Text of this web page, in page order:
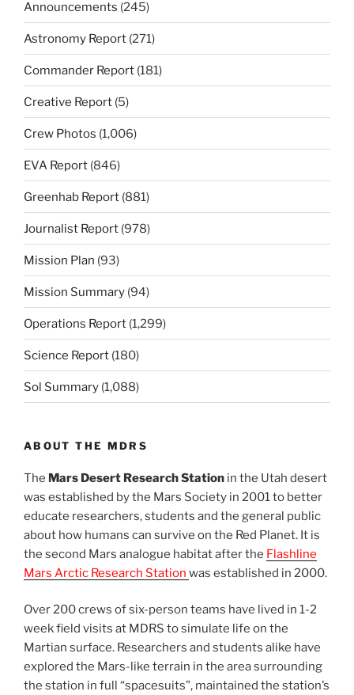
Announcements (245)
Astronomy Report (271)
Commander Report (181)
Creative Report (5)
Crew Photos (1,006)
EVA Report (846)
Greenhab Report (881)
Journalist Report (978)
Mission Plan (93)
Mission Summary (94)
Operations Report (1,299)
Science Report (180)
Sol Summary (1,088)
ABOUT THE MDRS
The Mars Desert Research Station in the Utah desert
was established by the Mars Society in 2001 to better
educate researchers, students and the general public
about how humans can survive on the Red Planet. It is
the second Mars analogue habitat after the Flashline
Mars Arctic Research Station was established in 2000.
Over 200 crews of six-person teams have lived in 1-2
week field visits at MDRS to simulate life on the
Martian surface. Researchers and students alike have
explored the Mars-like terrain in the area surrounding
the station in full “spacesuits”, maintained the station’s